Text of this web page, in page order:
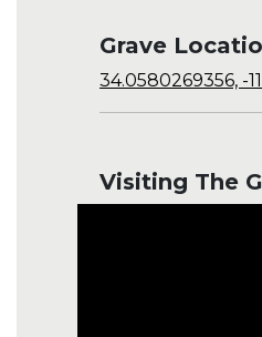
Grave
34.0580269356, -
Visiting The